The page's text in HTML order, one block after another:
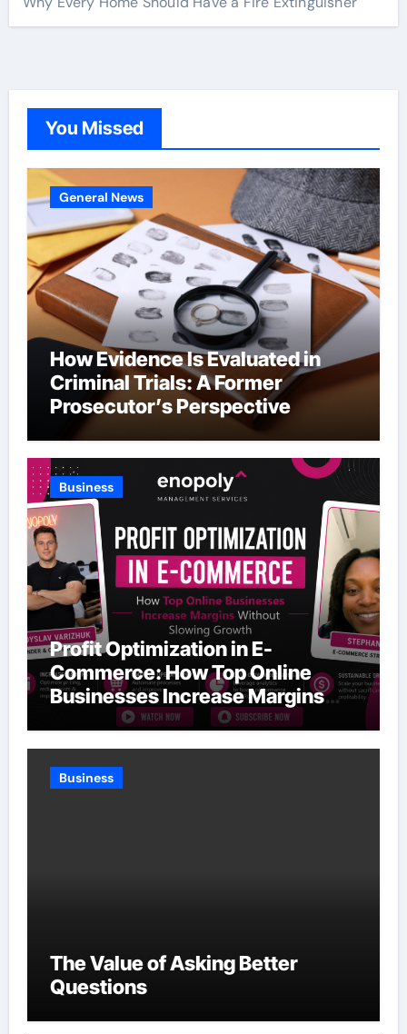
You Missed
General News
How Evidence Is Evaluated in
Criminal Trials: A Former
Prosecutor’s Perspective
Business
Profit Optimization in E-
Commerce: How Top Online
Businesses Increase Margins
Without Slowing Growth
Business
The Value of Asking Better
Questions